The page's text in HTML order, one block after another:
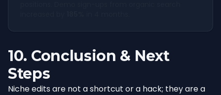
10. Conclusion & Next
Steps
Niche edits are not a shortcut or a hack; they are a